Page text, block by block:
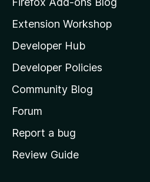
l
l
a
s
h
o
e
Extension Workshop
Developer Hub
Developer Policies
Community Blog
Forum
Report a bug
Review Guide